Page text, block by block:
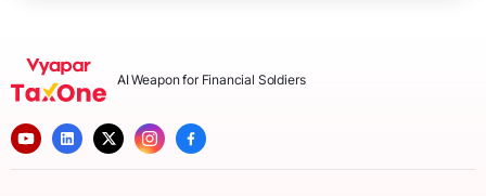
AI Weapon for Financial Soldiers